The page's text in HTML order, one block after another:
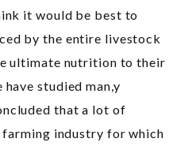
it would be best to
by the entire livestock
ultimate nutrition to their
have studied man,y
that a lot of
farming industry for which